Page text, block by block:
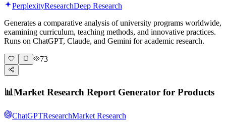
PerplexityResearchDeep Research
Generates a comparative analysis of university programs worldwide,
examining curriculum, teaching methods, and innovative practices.
Runs on ChatGPT, Claude, and Gemini for academic research.
73
📊Market Research Report Generator for Products
ChatGPTResearchMarket Research